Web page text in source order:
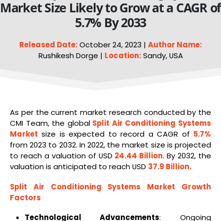
Market Size Likely to Grow at a CAGR of
5.7% By 2033
Released Date:October 24, 2023 | Author Name:
Rushikesh Dorge | Location:Sandy, USA
As per the current market research conducted by the
CMI Team, the global Split Air Conditioning Systems
Market size is expected to record a CAGR of 5.7%
from 2023 to 2032. In 2022, the market size is projected
to reach a valuation of USD 24.44 Billion. By 2032, the
valuation is anticipated to reach USD 37.9 Billion.
Split Air Conditioning Systems Market Growth
Factors
Technological Advancements: Ongoing